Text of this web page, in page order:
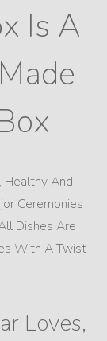
Is A
Healthy And
Ceremonies
Dishes Are
With A Twist
Loves,